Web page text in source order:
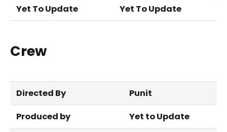
Yet To Update
Yet To Update
Crew
Directed By
Punit
Produced by
Yet to Update